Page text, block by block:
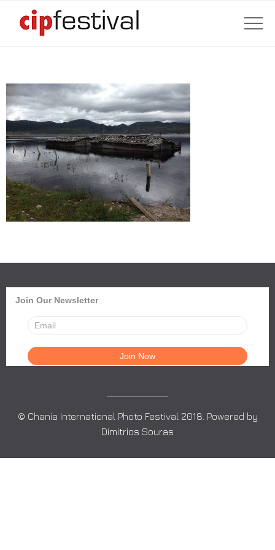
Join Our Newsletter
© Chania International Photo Festival 2018. Powered by
Dimitrios Souras